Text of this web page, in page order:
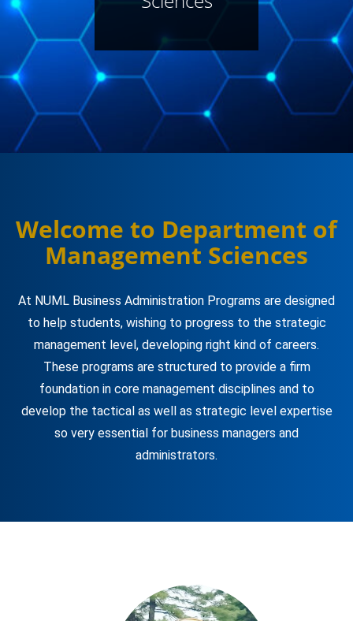
Welcome to Department of
Management Sciences
At NUML Business Administration Programs are designed
to help students, wishing to progress to the strategic
management level, developing right kind of careers.
These programs are structured to provide a firm
foundation in core management disciplines and to
develop the tactical as well as strategic level expertise
so very essential for business managers and
administrators.